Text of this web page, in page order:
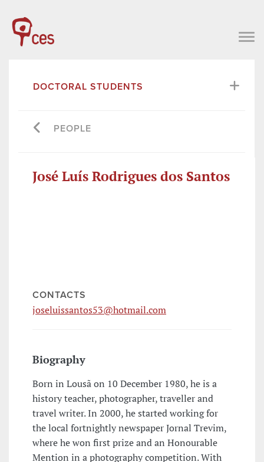
DOCTORAL STUDENTS
PEOPLE
José Luís Rodrigues dos Santos
CONTACTS
joseluissantos53@hotmail.com
Biography
Born in Lousã on 10 December 1980, he is a
history teacher, photographer, traveller and
travel writer. In 2000, he started working for
the local fortnightly newspaper Jornal Trevim,
where he won first prize and an Honourable
Mention in a photography competition. With